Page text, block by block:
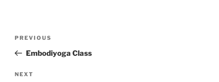
Previous
Post
PREVIOUS
Embodiyoga Class
Next
NEXT